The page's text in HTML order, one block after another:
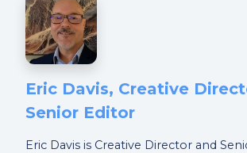
Eric Davis, Creative
Senior Editor
Eric Davis is Creative Director and